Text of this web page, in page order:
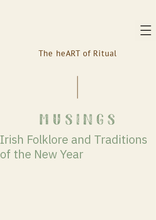
The heART of Ritual
musings
Irish Folklore and Traditions
of the New Year